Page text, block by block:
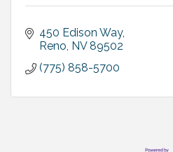
450 Edison Way
Reno NV 89502
(775) 858-5700